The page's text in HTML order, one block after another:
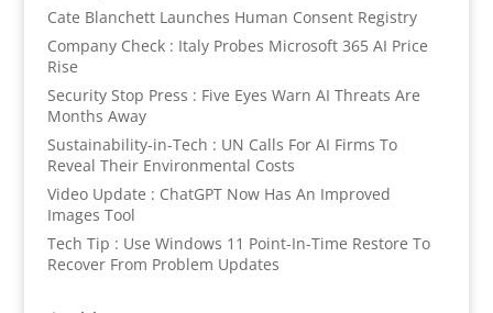
Cate Blanchett Launches Human Consent Registry
Company Check : Italy Probes Microsoft 365 AI Price
Rise
Security Stop Press : Five Eyes Warn AI Threats Are
Months Away
Sustainability-in-Tech : UN Calls For AI Firms To
Reveal Their Environmental Costs
Video Update : ChatGPT Now Has An Improved
Images Tool
Tech Tip : Use Windows 11 Point-In-Time Restore To
Recover From Problem Updates